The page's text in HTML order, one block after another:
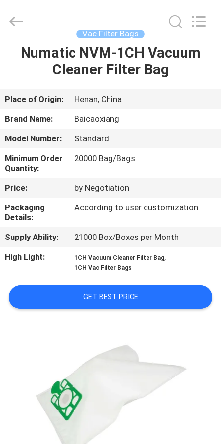
HOME
ABOUT
US
FACTORY
TOUR
QUALITY
CONTACT
REQUEST
PRIVACY
POLICY
Rights
Vac Filter Bags
Numatic NVM-1CH Vacuum
Cleaner Filter Bag
Place of Origin:
Henan, China
Brand Name:
Baicaoxiang
Model Number:
Standard
Minimum Order
Quantity:
20000 Bag/Bags
Price:
by Negotiation
Packaging
Details:
According to user customization
Supply Ability:
21000 Box/Boxes per Month
High Light:
1CH Vacuum Cleaner Filter Bag,
1CH Vac Filter Bags
GET BEST PRICE